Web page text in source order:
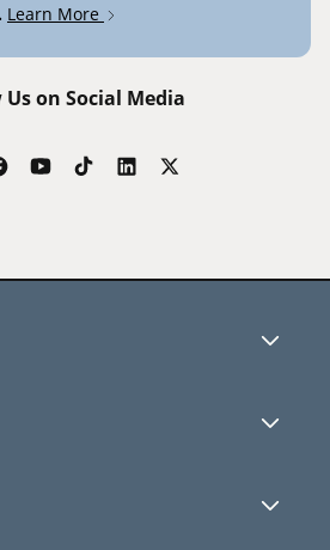
Learn More
Us on Social Media